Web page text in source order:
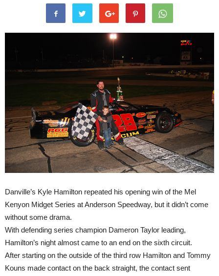
Danville’s Kyle Hamilton repeated his opening win of the Mel
Kenyon Midget Series at Anderson Speedway, but it didn’t come
without some drama.
With defending series champion Dameron Taylor leading,
Hamilton’s night almost came to an end on the sixth circuit.
After starting on the outside of the third row Hamilton and Tommy
Kouns made contact on the back straight, the contact sent